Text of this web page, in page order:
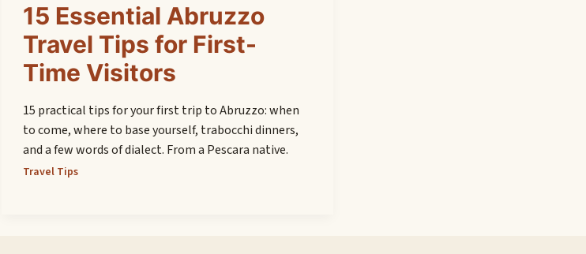
15 Essential Abruzzo
Travel Tips for First-
Time Visitors
15 practical tips for your first trip to Abruzzo: when
to come, where to base yourself, trabocchi dinners,
and a few words of dialect. From a Pescara native.
Travel Tips